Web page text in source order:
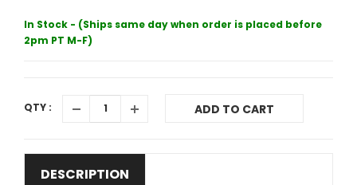
In Stock - (Ships same day when order is placed before
2pm PT M-F)
QTY : ADD TO CART
DESCRIPTION